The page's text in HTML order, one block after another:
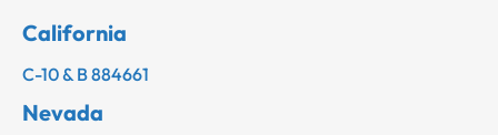
California
C-10 & B 884661
Nevada